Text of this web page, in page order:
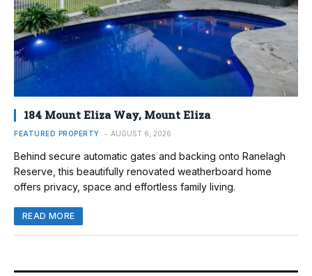
184 Mount Eliza Way, Mount Eliza
FEATURED PROPERTY AUGUST 6, 2026
Behind secure automatic gates and backing onto Ranelagh
Reserve, this beautifully renovated weatherboard home
offers privacy, space and effortless family living.
READ MORE